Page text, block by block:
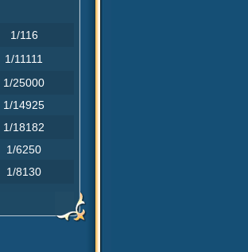
1/116
1/11111
1/25000
1/14925
1/18182
1/6250
1/8130